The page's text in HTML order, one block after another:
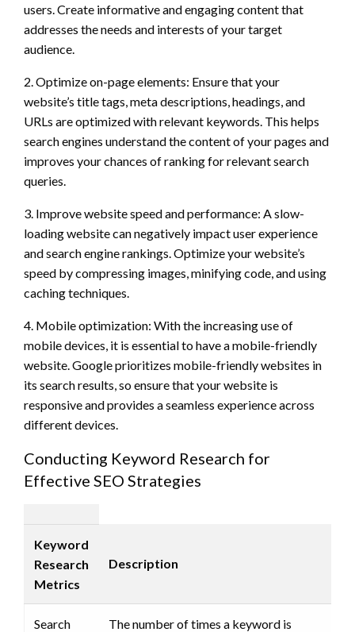
users. Create informative and engaging content that
addresses the needs and interests of your target
audience.
2. Optimize on-page elements: Ensure that your
website’s title tags, meta descriptions, headings, and
URLs are optimized with relevant keywords. This helps
search engines understand the content of your pages and
improves your chances of ranking for relevant search
queries.
3. Improve website speed and performance: A slow-
loading website can negatively impact user experience
and search engine rankings. Optimize your website’s
speed by compressing images, minifying code, and using
caching techniques.
4. Mobile optimization: With the increasing use of
mobile devices, it is essential to have a mobile-friendly
website. Google prioritizes mobile-friendly websites in
its search results, so ensure that your website is
responsive and provides a seamless experience across
different devices.
Conducting Keyword Research for
Effective SEO Strategies
Keyword
Research
Metrics
Description
Search
The number of times a keyword is